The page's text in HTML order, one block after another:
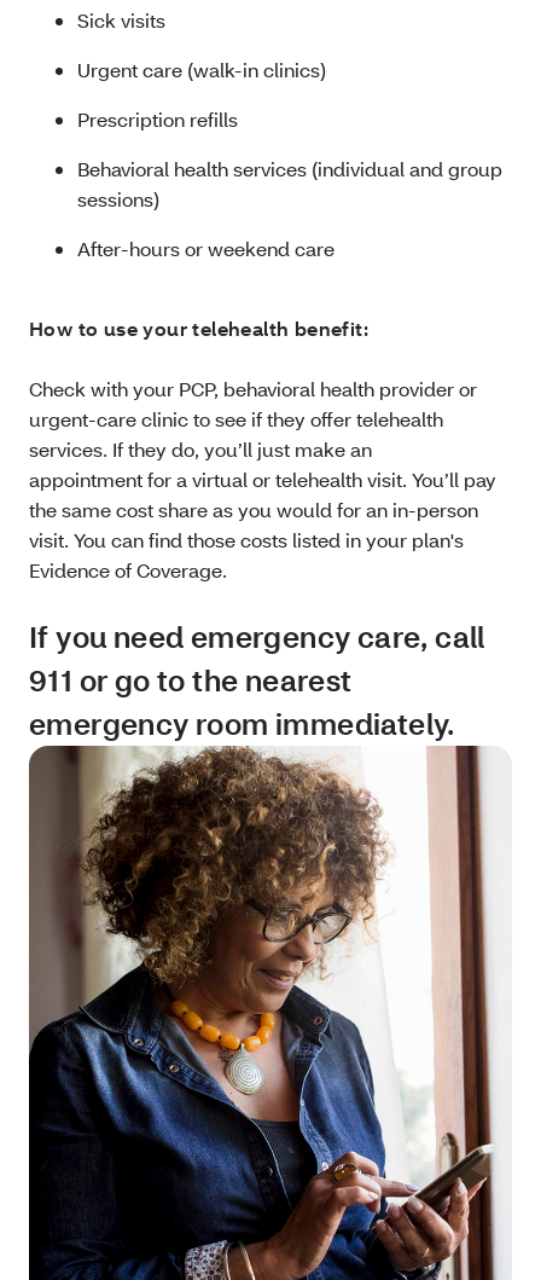
Sick visits
Urgent care (walk-in clinics)
Prescription refills
Behavioral health services (individual and group
sessions)
After-hours or weekend care
How to use your telehealth benefit:
Check with your PCP, behavioral health provider or
urgent-care clinic to see if they offer telehealth
services. If they do, you’ll just make an
appointment for a virtual or telehealth visit. You’ll pay
the same cost share as you would for an in-person
visit. You can find those costs listed in your plan's
Evidence of Coverage.
If you need emergency care, call
911 or go to the nearest
emergency room immediately.